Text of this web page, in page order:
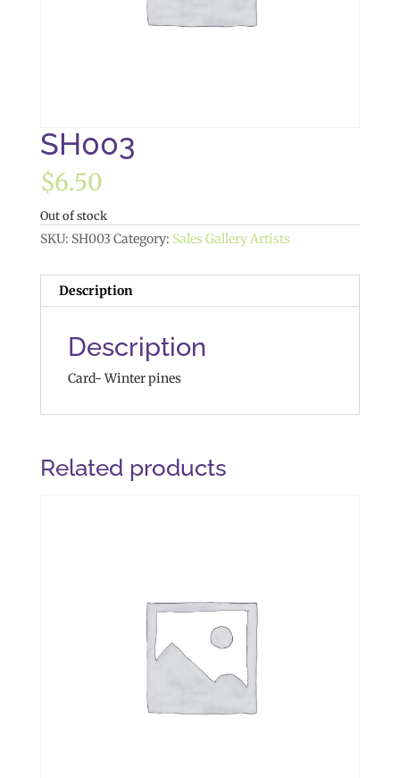
SH003
$6.50
Out of stock
SKU: SH003 Category: Sales Gallery Artists
Description
Description
Card- Winter pines
Related products